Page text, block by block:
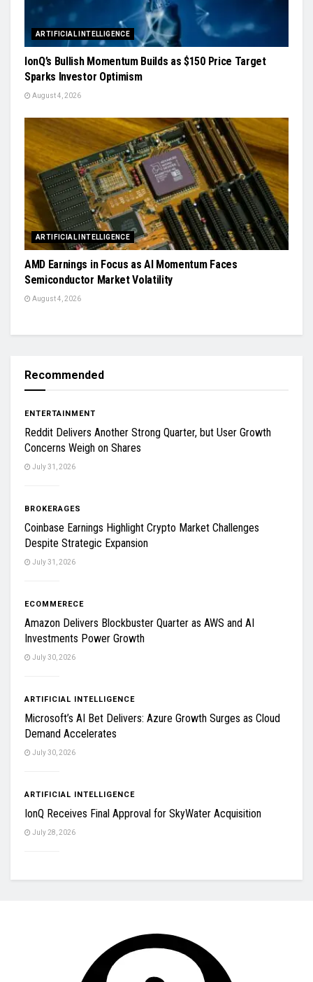
ARTIFICIAL INTELLIGENCE
IonQ’s Bullish Momentum Builds as $150 Price Target
Sparks Investor Optimism
August 4, 2026
ARTIFICIAL INTELLIGENCE
AMD Earnings in Focus as AI Momentum Faces
Semiconductor Market Volatility
August 4, 2026
Recommended
ENTERTAINMENT
Reddit Delivers Another Strong Quarter, but User Growth
Concerns Weigh on Shares
July 31, 2026
BROKERAGES
Coinbase Earnings Highlight Crypto Market Challenges
Despite Strategic Expansion
July 31, 2026
ECOMMERECE
Amazon Delivers Blockbuster Quarter as AWS and AI
Investments Power Growth
July 30, 2026
ARTIFICIAL INTELLIGENCE
Microsoft’s AI Bet Delivers: Azure Growth Surges as Cloud
Demand Accelerates
July 30, 2026
ARTIFICIAL INTELLIGENCE
IonQ Receives Final Approval for SkyWater Acquisition
July 28, 2026